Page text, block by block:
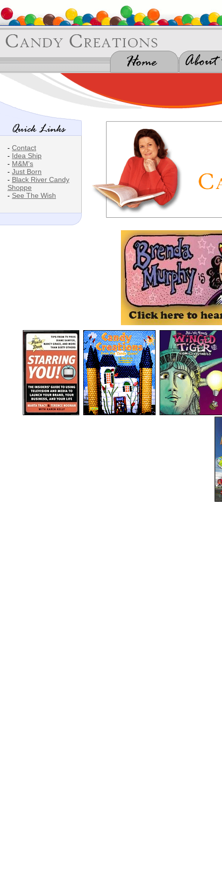
- Contact
- Idea Ship
- M&M's
- Just Born
- Black River Candy
Shoppe
- See The Wish